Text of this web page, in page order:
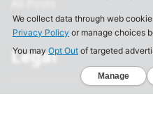
Legal
Privacy Policy